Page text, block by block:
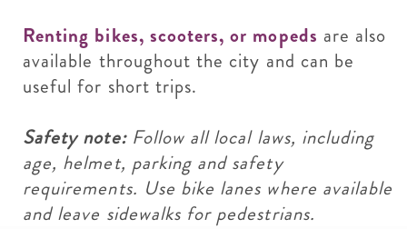
Renting bikes, scooters, or mopeds are also
available throughout the city and can be
useful for short trips.
Safety note:Follow all local laws, including
age, helmet, parking and safety
requirements. Use bike lanes where available
and leave sidewalks for pedestrians.